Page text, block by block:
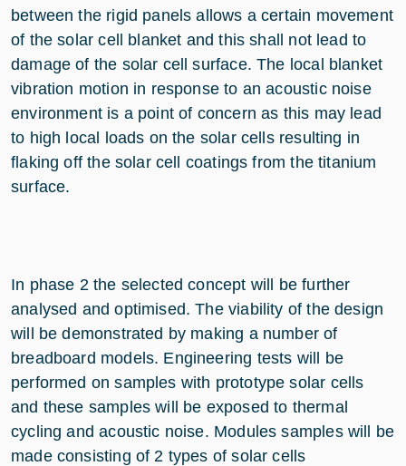
between the rigid panels allows a certain movement
of the solar cell blanket and this shall not lead to
damage of the solar cell surface. The local blanket
vibration motion in response to an acoustic noise
environment is a point of concern as this may lead
to high local loads on the solar cells resulting in
flaking off the solar cell coatings from the titanium
surface.
In phase 2 the selected concept will be further
analysed and optimised. The viability of the design
will be demonstrated by making a number of
breadboard models. Engineering tests will be
performed on samples with prototype solar cells
and these samples will be exposed to thermal
cycling and acoustic noise. Modules samples will be
made consisting of 2 types of solar cells